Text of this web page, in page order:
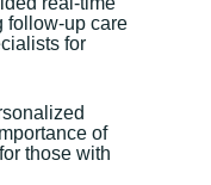
follow-up care
for
of
those with